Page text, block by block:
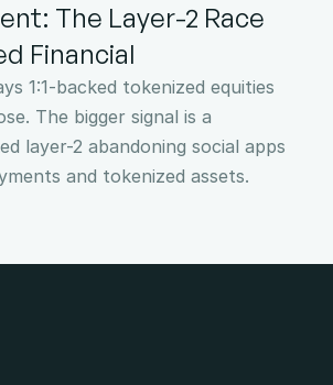
The Layer-2 Race
Financial
1:1-backed tokenized equities
The bigger signal is a
layer-2 abandoning social apps
and tokenized assets.